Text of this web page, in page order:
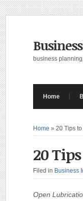
business
Home
Home » 20 Tips
20
Filed in Business
Open